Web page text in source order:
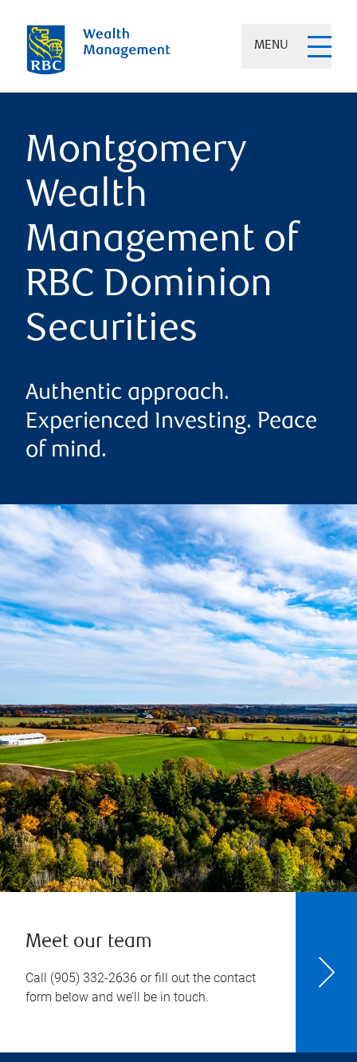
MENU
Montgomery
Wealth
Management of
RBC Dominion
Securities
Authentic approach.
Experienced Investing. Peace
of mind.
Meet our team
Call (905) 332-2636 or fill out the contact
form below and we’ll be in touch.